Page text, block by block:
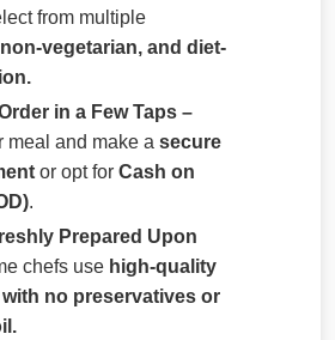
from multiple
vegetarian, and diet-
in a Few Taps –
meal and make a secure
or opt for Cash on
.
Prepared Upon
chefs use high-quality
no preservatives or